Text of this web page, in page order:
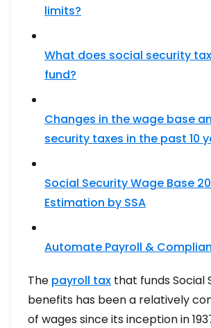
limits?
What does social security
fund?
Changes in the wage base
security taxes in the past 10
Social Security Wage Base
Estimation by SSA
Automate Payroll &
The payroll tax that funds Social
benefits has been a relatively
of wages since its inception in